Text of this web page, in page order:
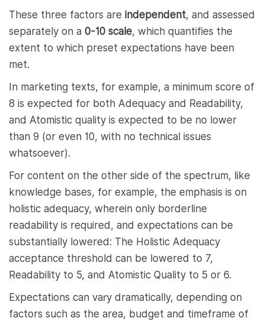
These three factors are independent, and assessed
separately on a 0-10 scale, which quantifies the
extent to which preset expectations have been
met.
In marketing texts, for example, a minimum score of
8 is expected for both Adequacy and Readability,
and Atomistic quality is expected to be no lower
than 9 (or even 10, with no technical issues
whatsoever).
For content on the other side of the spectrum, like
knowledge bases, for example, the emphasis is on
holistic adequacy, wherein only borderline
readability is required, and expectations can be
substantially lowered: The Holistic Adequacy
acceptance threshold can be lowered to 7,
Readability to 5, and Atomistic Quality to 5 or 6.
Expectations can vary dramatically, depending on
factors such as the area, budget and timeframe of